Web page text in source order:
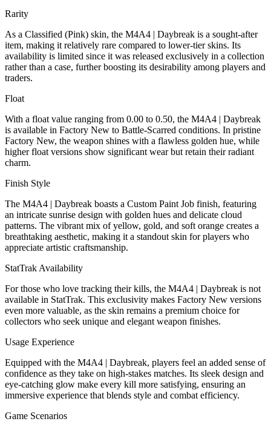
Rarity
As a Classified (Pink) skin, the M4A4 | Daybreak is a sought-after
item, making it relatively rare compared to lower-tier skins. Its
availability is limited since it was released exclusively in a collection
rather than a case, further boosting its desirability among players and
traders.
Float
With a float value ranging from 0.00 to 0.50, the M4A4 | Daybreak
is available in Factory New to Battle-Scarred conditions. In pristine
Factory New, the weapon shines with a flawless golden hue, while
higher float versions show significant wear but retain their radiant
charm.
Finish Style
The M4A4 | Daybreak boasts a Custom Paint Job finish, featuring
an intricate sunrise design with golden hues and delicate cloud
patterns. The vibrant mix of yellow, gold, and soft orange creates a
breathtaking aesthetic, making it a standout skin for players who
appreciate artistic craftsmanship.
StatTrak Availability
For those who love tracking their kills, the M4A4 | Daybreak is not
available in StatTrak. This exclusivity makes Factory New versions
even more valuable, as the skin remains a premium choice for
collectors who seek unique and elegant weapon finishes.
Usage Experience
Equipped with the M4A4 | Daybreak, players feel an added sense of
confidence as they take on high-stakes matches. Its sleek design and
eye-catching glow make every kill more satisfying, ensuring an
immersive experience that blends style and combat efficiency.
Game Scenarios